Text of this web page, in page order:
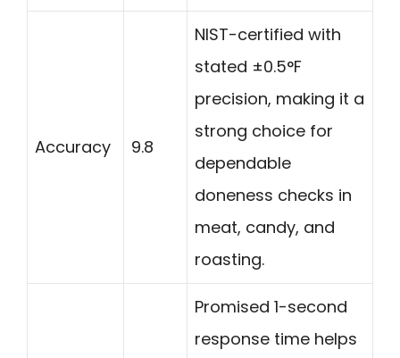
Accuracy 9.8
NIST-certified with
stated ±0.5°F
precision, making it a
strong choice for
dependable
doneness checks in
meat, candy, and
roasting.
Promised 1-second
response time helps